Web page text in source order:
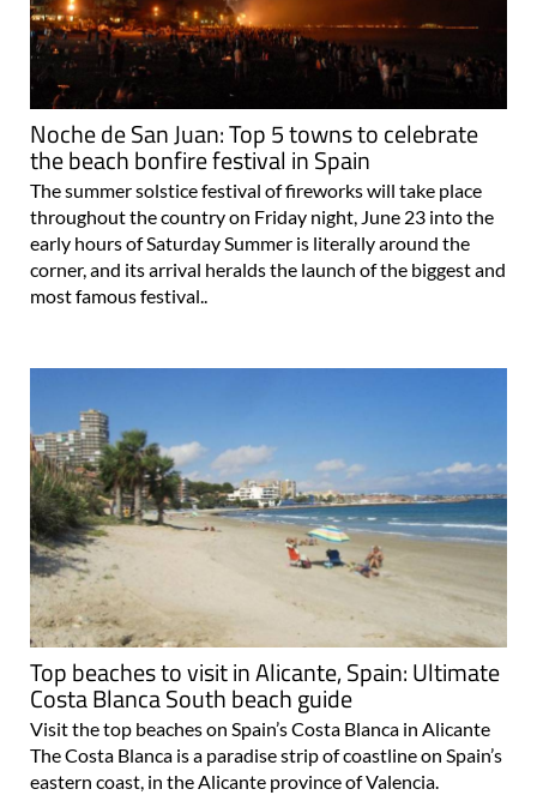
Noche de San Juan: Top 5 towns to celebrate
the beach bonfire festival in Spain
The summer solstice festival of fireworks will take place
throughout the country on Friday night, June 23 into the
early hours of Saturday Summer is literally around the
corner, and its arrival heralds the launch of the biggest and
most famous festival..
Top beaches to visit in Alicante, Spain: Ultimate
Costa Blanca South beach guide
Visit the top beaches on Spain’s Costa Blanca in Alicante
The Costa Blanca is a paradise strip of coastline on Spain’s
eastern coast, in the Alicante province of Valencia.